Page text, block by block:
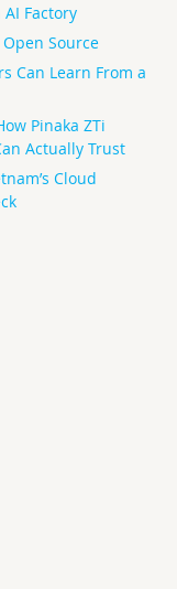
Factory
Source
Can Learn From a
Pinaka ZTi
Actually Trust
Cloud